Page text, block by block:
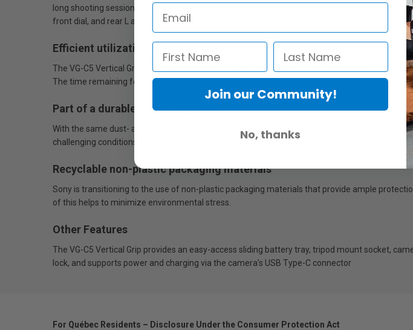
long shooting sessions. The grip and shutter button feature the same ergonomic design as
front dial, and rear L and R dials with a lock function on the R dial. Operation is the same
Efficient utilization of two batteries for extended shooting
The VG-C5 Vertical Grip can house two NP-FZ100 batteries, and circuitry refinements
The time remaining for both batteries is simultaneously shown on the camera display so the
Part of a durable, reliable system
With the same dust- and moisture-resistant design as the camera body itself, the VG-C5
challenging conditions. It is also built on a special magnesium alloy frame for outstanding
Recyclable non-plastic packaging materials
Sony is transitioning to the use of non-plastic packaging materials that provide ample
of this helps to minimize environmental stress.
Other Features
The VG-C5 Vertical Grip provides an easy-access sliding battery tray, tripod mount socket,
lock, and supports power and charging via the camera’s USB Type-C connector
For Québec Residents – Disclosure Under the Consumer Protection Act
Join our Community!
No, thanks